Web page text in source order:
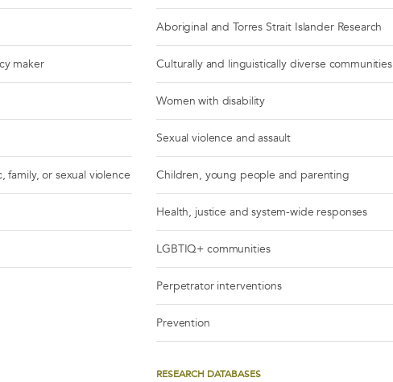
maker
family, or sexual violence
Aboriginal and Torres Strait Islander Research
Culturally and linguistically diverse communities
Women with disability
Sexual violence and assault
Children, young people and parenting
Health, justice and system-wide responses
LGBTIQ+ communities
Perpetrator interventions
Prevention
RESEARCH DATABASES